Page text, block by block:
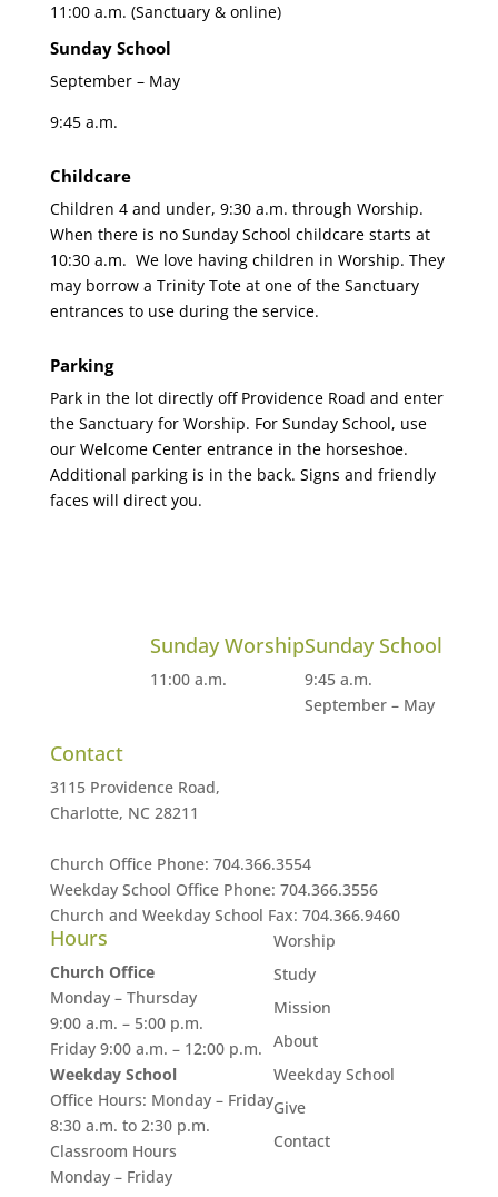
11:00 a.m. (Sanctuary & online)
Sunday School
September – May
9:45 a.m.
Childcare
Children 4 and under, 9:30 a.m. through Worship.
When there is no Sunday School childcare starts at
10:30 a.m. We love having children in Worship. They
may borrow a Trinity Tote at one of the Sanctuary
entrances to use during the service.
Parking
Park in the lot directly off Providence Road and enter
the Sanctuary for Worship. For Sunday School, use
our Welcome Center entrance in the horseshoe.
Additional parking is in the back. Signs and friendly
faces will direct you.
Sunday Worship
11:00 a.m.
Sunday School
9:45 a.m.
September – May
Contact
3115 Providence Road,
Charlotte, NC 28211
Church Office Phone: 704.366.3554
Weekday School Office Phone: 704.366.3556
Church and Weekday School Fax: 704.366.9460
Hours
Church Office
Monday – Thursday
9:00 a.m. – 5:00 p.m.
Friday 9:00 a.m. – 12:00 p.m.
Weekday School
Office Hours: Monday – Friday
8:30 a.m. to 2:30 p.m.
Classroom Hours
Monday – Friday
Worship
Study
Mission
About
Weekday School
Give
Contact